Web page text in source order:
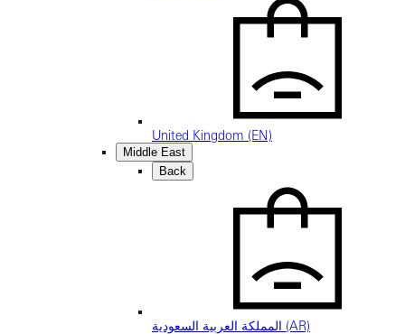
United Kingdom (EN)
Middle East
Back
المملكة العربية السعودية (AR)